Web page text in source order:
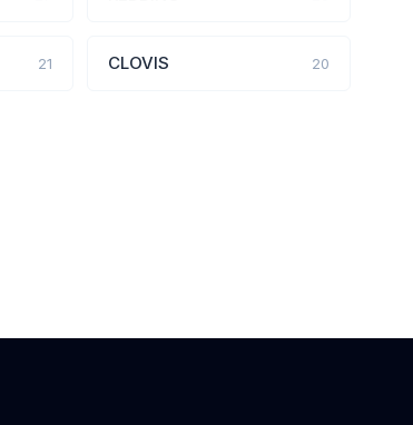
21 CLOVIS 20